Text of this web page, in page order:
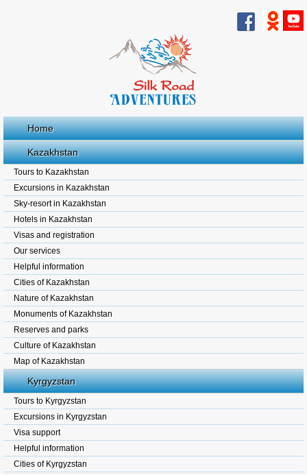
Home
Kazakhstan
Tours to Kazakhstan
Excursions in Kazakhstan
Sky-resort in Kazakhstan
Hotels in Kazakhstan
Visas and registration
Our services
Helpful information
Cities of Kazakhstan
Nature of Kazakhstan
Monuments of Kazakhstan
Reserves and parks
Culture of Kazakhstan
Map of Kazakhstan
Kyrgyzstan
Tours to Kyrgyzstan
Excursions in Kyrgyzstan
Visa support
Helpful information
Cities of Kyrgyzstan